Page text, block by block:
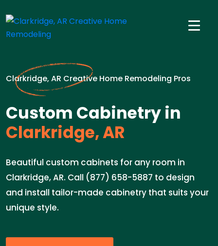
Clarkridge, AR Creative Home Remodeling Pros
Custom Cabinetry in
Clarkridge, AR
Beautiful custom cabinets for any room in
Clarkridge, AR. Call (877) 658-5887 to design
and install tailor-made cabinetry that suits your
unique style.